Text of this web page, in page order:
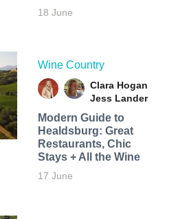
18 June
Wine Country
Clara Hogan
Jess Lander
Modern Guide to
Healdsburg: Great
Restaurants, Chic
Stays + All the Wine
17 June